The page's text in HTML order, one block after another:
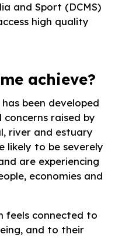
and Sport (DCMS)
high quality
achieve?
been developed
raised by
river and estuary
likely to be severely
are experiencing
economies and
feels connected to
and to their